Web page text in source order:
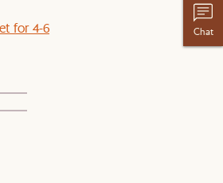
for 4-6
Chat